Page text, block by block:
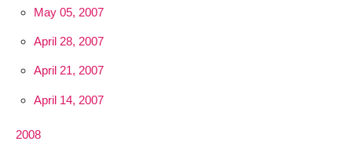
May 05, 2007
April 28, 2007
April 21, 2007
April 14, 2007
2008